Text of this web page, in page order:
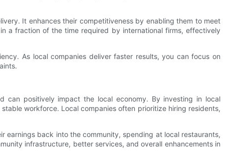
It enhances their competitiveness by enabling them to meet
a fraction of the time required by international firms, effectively
As local companies deliver faster results, you can focus on
can positively impact the local economy. By investing in local
workforce. Local companies often prioritize hiring residents,
earnings back into the community, spending at local restaurants,
infrastructure, better services, and overall enhancements in